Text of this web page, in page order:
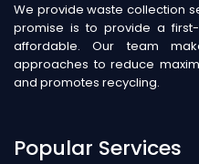
We provide waste collection
promise is to provide a
affordable. Our team
approaches to reduce
and promotes recycling.
Popular Services